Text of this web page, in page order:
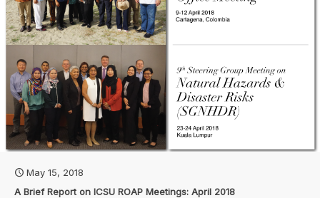
May 15, 2018
A Brief Report on ICSU ROAP Meetings: April 2018